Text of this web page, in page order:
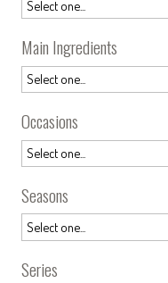
Main Ingredients
Occasions
Seasons
Series